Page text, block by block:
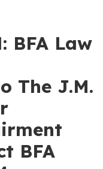
BFA Law
The J.M.
BFA